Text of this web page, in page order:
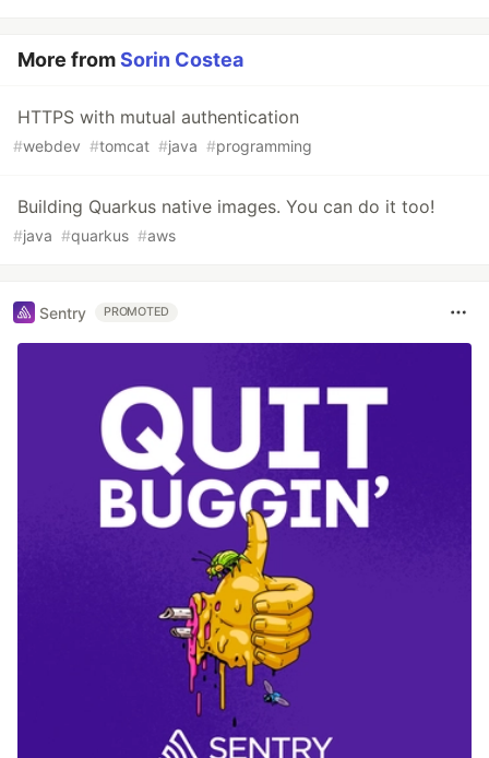
More fromSorin Costea
HTTPS with mutual authentication
#webdev #tomcat #java #programming
Building Quarkus native images. You can do it too!
#java #quarkus #aws
Sentry PROMOTED